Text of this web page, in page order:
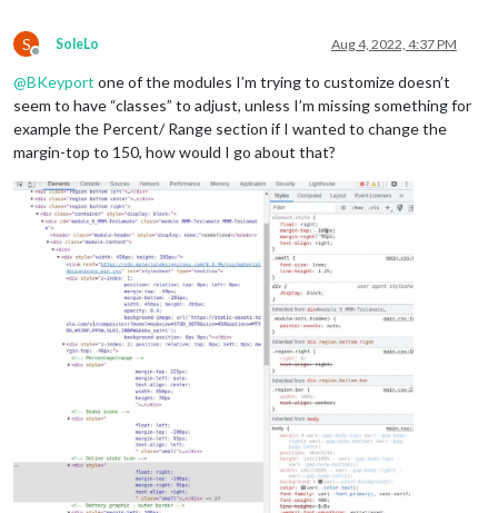
left: 0px
right
bottom
pointer-events: none;
}
background: rgba(0,0,0, 0.7 );
/* CX3-Agenda */
: 17px;
min-width: 300px;
max-width: 400px
: 900px;
: hidden;
text-align : left;
: relative;
color : white;
S
Offline
SoleLo Aug 4, 2022, 4:37 PM
@BKeyport one of the modules I’m trying to customize doesn’t
seem to have “classes” to adjust, unless I’m missing something for
example the Percent/ Range section if I wanted to change the
margin-top to 150, how would I go about that?